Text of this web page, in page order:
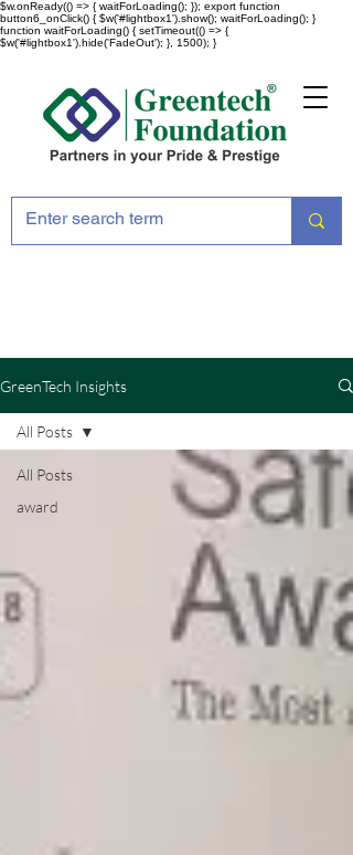
$w.onReady(() => { waitForLoading(); }); export function
button6_onClick() { $w('#lightbox1').show(); waitForLoading(); }
function waitForLoading() { setTimeout(() => {
$w('#lightbox1').hide('FadeOut'); }, 1500); }
GreenTech Insights
All Posts
award
All Posts